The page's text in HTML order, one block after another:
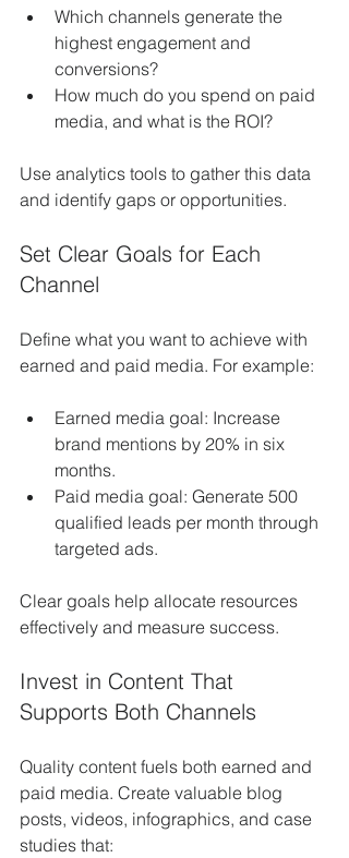
Which channels generate the
highest engagement and
conversions?
How much do you spend on paid
media, and what is the ROI?
Use analytics tools to gather this data
and identify gaps or opportunities.
Set Clear Goals for Each
Channel
Define what you want to achieve with
earned and paid media. For example:
Earned media goal: Increase
brand mentions by 20% in six
months.
Paid media goal: Generate 500
qualified leads per month through
targeted ads.
Clear goals help allocate resources
effectively and measure success.
Invest in Content That
Supports Both Channels
Quality content fuels both earned and
paid media. Create valuable blog
posts, videos, infographics, and case
studies that: